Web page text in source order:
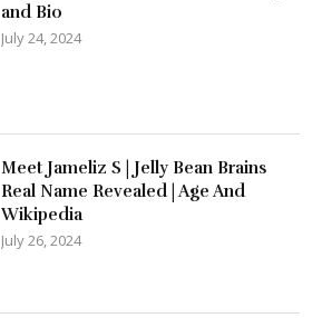
and Bio
July 24, 2024
Meet Jameliz S | Jelly Bean Brains
Real Name Revealed | Age And
Wikipedia
July 26, 2024